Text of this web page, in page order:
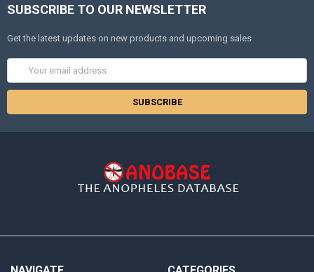
SUBSCRIBE TO OUR NEWSLETTER
Get the latest updates on new products and upcoming sales
Address